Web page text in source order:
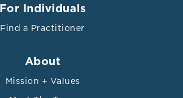
For Individuals
Find a Practitioner
About
Mission + Values